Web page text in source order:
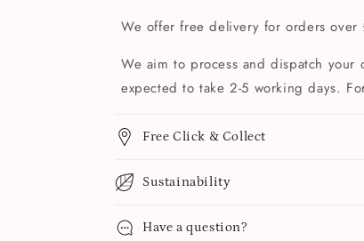
We offer free delivery for orders over
We aim to process and dispatch
expected to take 2-5 working days.
Free Click & Collect
Sustainability
Have a question?